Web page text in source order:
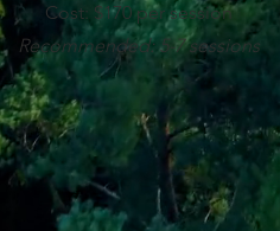
Cost: $170 per session
Recommended: 5-7 sessions